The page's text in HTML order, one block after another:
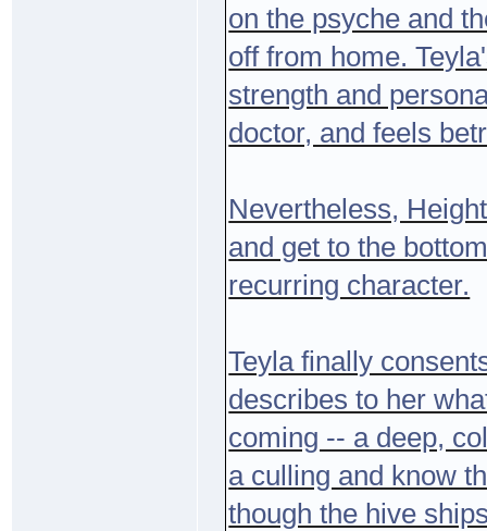
on the psyche and
off from home.
strength and
doctor, and feels
Nevertheless,
and get to the
recurring character.
Teyla finally
describes to her
coming -- a deep,
a culling and know
though the hive